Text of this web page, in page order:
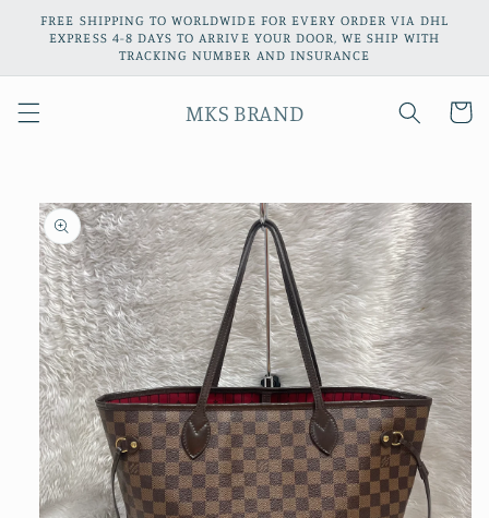
Skip to
content
FREE SHIPPING TO WORLDWIDE FOR EVERY ORDER VIA DHL
EXPRESS 4-8 DAYS TO ARRIVE YOUR DOOR, WE SHIP WITH
TRACKING NUMBER AND INSURANCE
MKS BRAND Cart
Skip to
product
information